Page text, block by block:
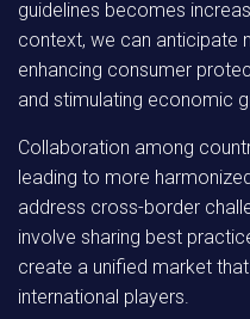
guidelines becomes
context, we can anticipate
enhancing consumer
and stimulating economic
Collaboration among
leading to more
address cross-border
involve sharing best
create a unified market
international players.